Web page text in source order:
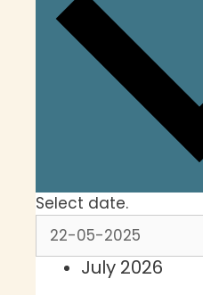
Select date.
July 2026